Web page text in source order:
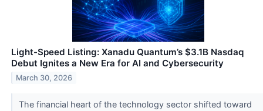
Light-Speed Listing: Xanadu Quantum’s $3.1B Nasdaq
Debut Ignites a New Era for AI and Cybersecurity
March 30, 2026
The financial heart of the technology sector shifted toward